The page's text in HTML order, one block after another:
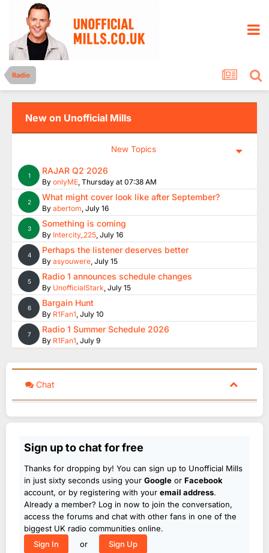
Radio
New on Unofficial Mills
New Topics
1 RAJAR Q2 2026
By onlyME, Thursday at 07:38 AM
2 What might cover look like after September?
By abertom, July 16
3 Something is coming
By Intercity_225, July 16
4 Perhaps the listener deserves better
By asyouwere, July 15
5 Radio 1 announces schedule changes
By UnofficialStark, July 15
6 Bargain Hunt
By R1Fan1, July 10
7 Radio 1 Summer Schedule 2026
By R1Fan1, July 9
Chat
Sign up to chat for free
Thanks for dropping by! You can sign up to Unofficial Mills
in just sixty seconds using your Google or Facebook
account, or by registering with your email address.
Already a member? Log in now to join the conversation,
access the forums and chat with other fans in one of the
biggest UK radio communities online.
Sign In
or Sign Up